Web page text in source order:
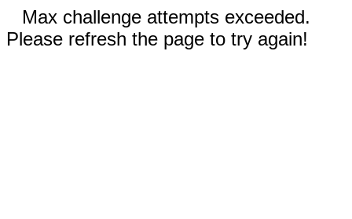
Max challenge attempts exceeded.
Please refresh the page to try again!